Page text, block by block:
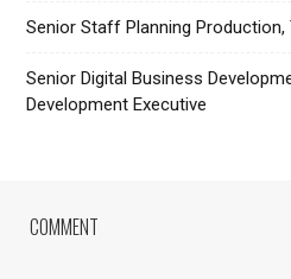
Senior Staff Planning
Senior Digital Business
Development Executive
COMMENT